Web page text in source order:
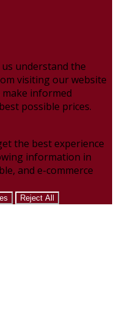
understand the
visiting our website
informed
possible prices.
the best experience
information in
and e-commerce
Reject All